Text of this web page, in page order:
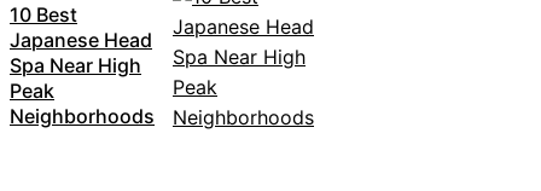
10 Best
Japanese Head
Spa Near High
Peak
Neighborhoods